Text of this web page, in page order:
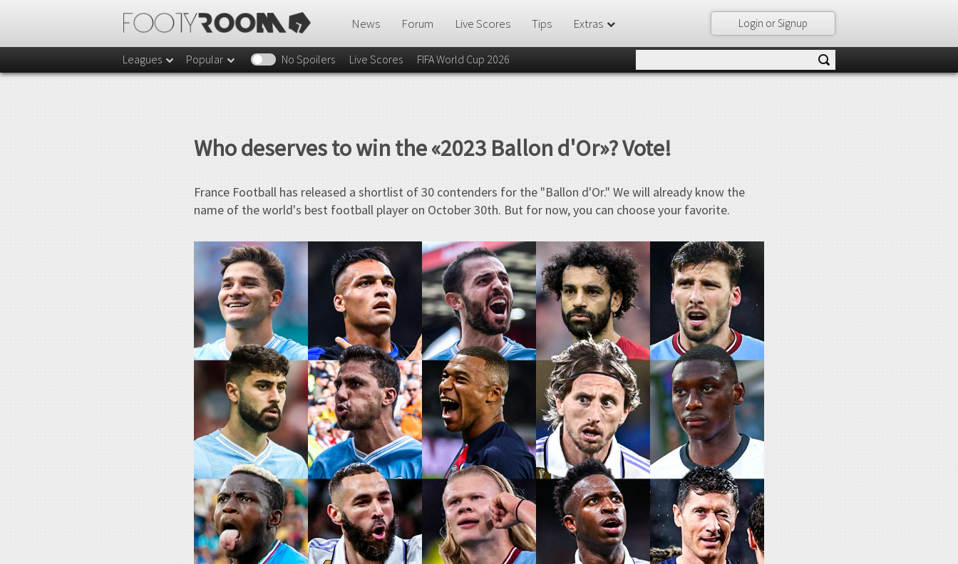
Login or Signup
News Forum Live Scores Tips Extras
Leagues Popular No Spoilers Live Scores FIFA World Cup 2026
Who deserves to win the «2023 Ballon d'Or»? Vote!
France Football has released a shortlist of 30 contenders for the "Ballon d'Or." We will already know the
name of the world's best football player on October 30th. But for now, you can choose your favorite.